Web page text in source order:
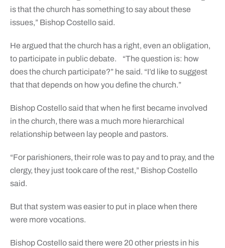
is that the church has something to say about these
issues,” Bishop Costello said.
He argued that the church has a right, even an obligation,
to participate in public debate. “The question is: how
does the church participate?” he said. “I’d like to suggest
that that depends on how you define the church.”
Bishop Costello said that when he first became involved
in the church, there was a much more hierarchical
relationship between lay people and pastors.
“For parishioners, their role was to pay and to pray, and the
clergy, they just took care of the rest,” Bishop Costello
said.
But that system was easier to put in place when there
were more vocations.
Bishop Costello said there were 20 other priests in his